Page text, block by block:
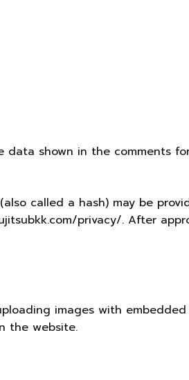
shown in the comments
called a hash) may be
privacy/. After
images with
the website.